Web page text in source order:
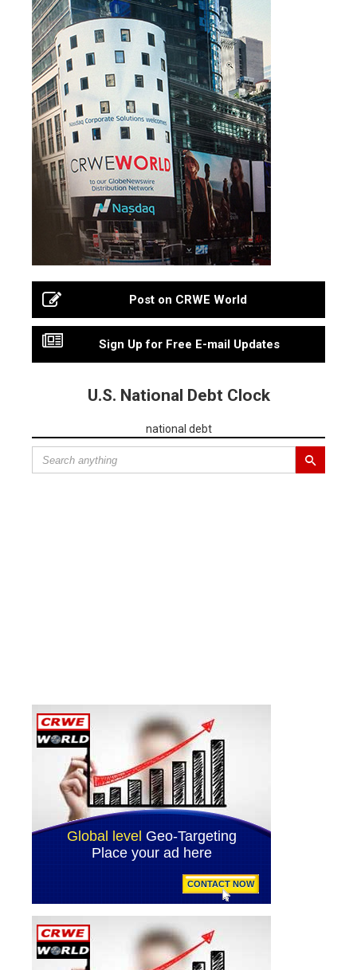
Post on CRWE World
Sign Up for Free E-mail Updates
U.S. National Debt Clock
national debt